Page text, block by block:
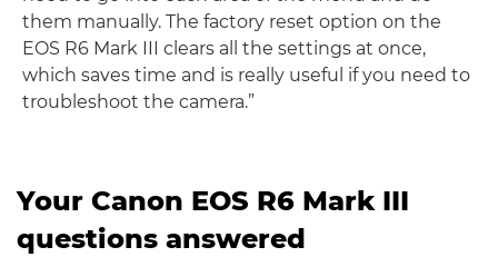
them manually. The factory reset option on the
EOS R6 Mark III clears all the settings at once,
which saves time and is really useful if you need to
troubleshoot the camera.”
Your Canon EOS R6 Mark III
questions answered